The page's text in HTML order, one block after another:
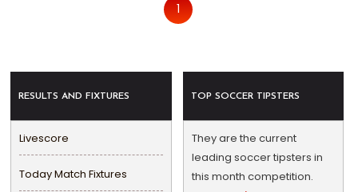
1
RESULTS AND FIXTURES
Livescore
Today Match Fixtures
TOP SOCCER TIPSTERS
They are the current
leading soccer tipsters in
this month competition.